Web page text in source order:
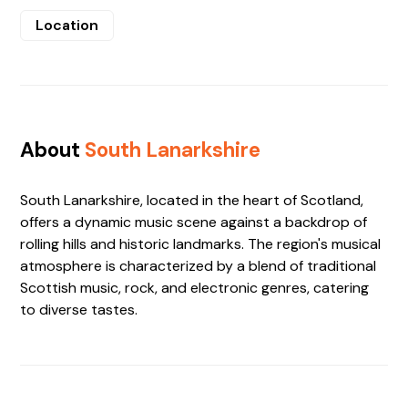
Location
About South Lanarkshire
South Lanarkshire, located in the heart of Scotland,
offers a dynamic music scene against a backdrop of
rolling hills and historic landmarks. The region's musical
atmosphere is characterized by a blend of traditional
Scottish music, rock, and electronic genres, catering
to diverse tastes.